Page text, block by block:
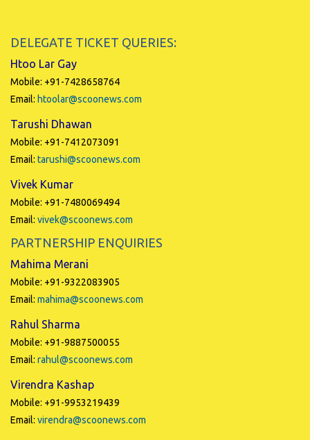
DELEGATE TICKET QUERIES:
Htoo Lar Gay
Mobile: +91-7428658764
Email: htoolar@scoonews.com
Tarushi Dhawan
Mobile: +91-7412073091
Email: tarushi@scoonews.com
Vivek Kumar
Mobile: +91-7480069494
Email: vivek@scoonews.com
PARTNERSHIP ENQUIRIES
Mahima Merani
Mobile: +91-9322083905
Email: mahima@scoonews.com
Rahul Sharma
Mobile: +91-9887500055
Email: rahul@scoonews.com
Virendra Kashap
Mobile: +91-9953219439
Email: virendra@scoonews.com